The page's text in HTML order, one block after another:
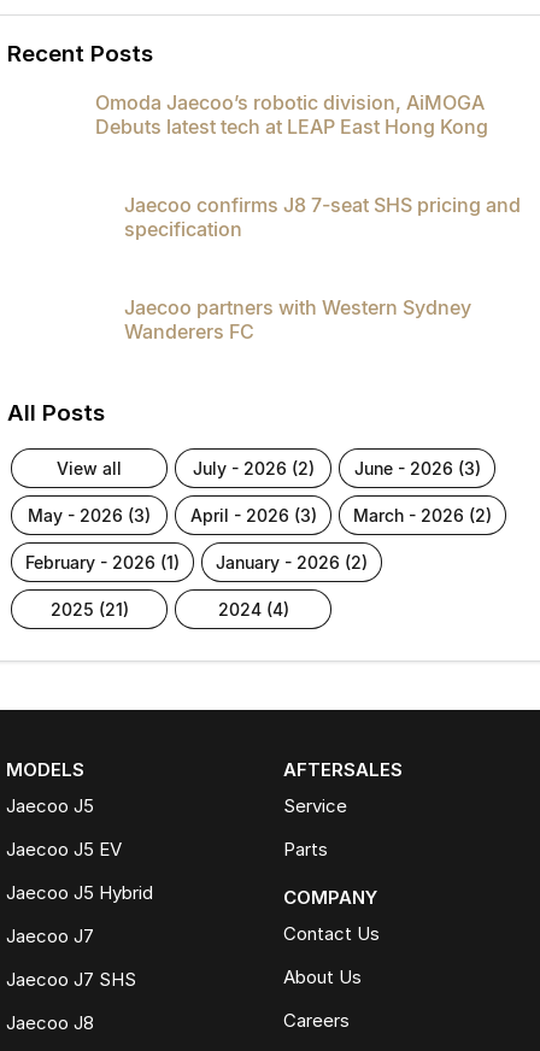
Recent Posts
Omoda Jaecoo’s robotic division, AiMOGA
Debuts latest tech at LEAP East Hong Kong
Jaecoo confirms J8 7-seat SHS pricing and
specification
Jaecoo partners with Western Sydney
Wanderers FC
All Posts
view all july - 2026 (2) june - 2026 (3)
may - 2026 (3) april - 2026 (3) march - 2026 (2)
february - 2026 (1) january - 2026 (2)
2025 (21) 2024 (4)
MODELS
Jaecoo J5
Jaecoo J5 EV
Jaecoo J5 Hybrid
Jaecoo J7
Jaecoo J7 SHS
Jaecoo J8
AFTERSALES
Service
Parts
COMPANY
Contact Us
About Us
Careers